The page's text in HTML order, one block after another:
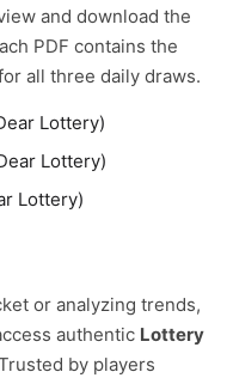
and download the
PDF contains the
all three daily draws.
Lottery)
Lottery)
Lottery)
or analyzing trends,
authentic Lottery
by players